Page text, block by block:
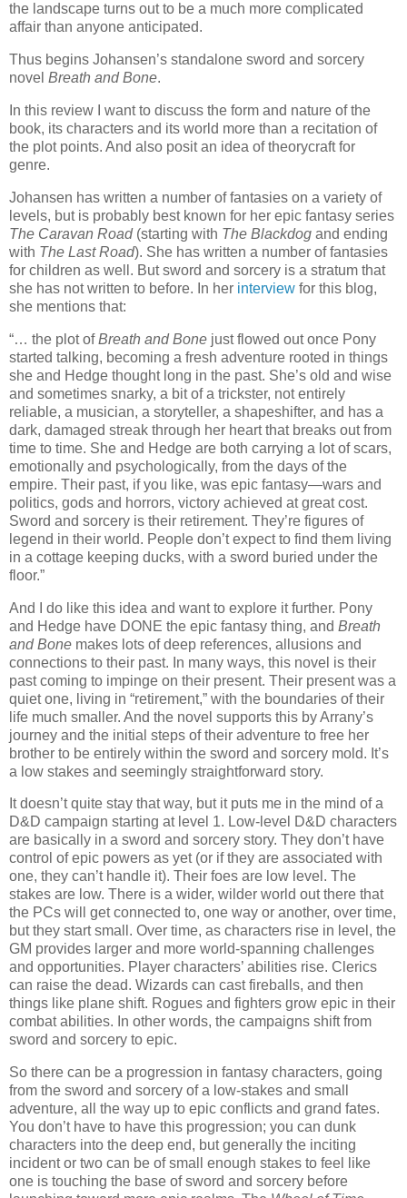
the landscape turns out to be a much more complicated
affair than anyone anticipated.
Thus begins Johansen’s standalone sword and sorcery
novel Breath and Bone.
In this review I want to discuss the form and nature of the
book, its characters and its world more than a recitation of
the plot points. And also posit an idea of theorycraft for
genre.
Johansen has written a number of fantasies on a variety of
levels, but is probably best known for her epic fantasy series
The Caravan Road(starting with The Blackdog and ending
with The Last Road). She has written a number of fantasies
for children as well. But sword and sorcery is a stratum that
she has not written to before. In her interview for this blog,
she mentions that:
“… the plot ofBreath and Bone just flowed out once Pony
started talking, becoming a fresh adventure rooted in things
she and Hedge thought long in the past. She’s old and wise
and sometimes snarky, a bit of a trickster, not entirely
reliable, a musician, a storyteller, a shapeshifter, and has a
dark, damaged streak through her heart that breaks out from
time to time. She and Hedge are both carrying a lot of scars,
emotionally and psychologically, from the days of the
empire. Their past, if you like, was epic fantasy—wars and
politics, gods and horrors, victory achieved at great cost.
Sword and sorcery is their retirement. They’re figures of
legend in their world. People don’t expect to find them living
in a cottage keeping ducks, with a sword buried under the
floor.”
And I do like this idea and want to explore it further. Pony
and Hedge have DONE the epic fantasy thing, and Breath
and Bone makes lots of deep references, allusions and
connections to their past. In many ways, this novel is their
past coming to impinge on their present. Their present was a
quiet one, living in “retirement,” with the boundaries of their
life much smaller. And the novel supports this by Arrany’s
journey and the initial steps of their adventure to free her
brother to be entirely within the sword and sorcery mold. It’s
a low stakes and seemingly straightforward story.
It doesn’t quite stay that way, but it puts me in the mind of a
D&D campaign starting at level 1. Low-level D&D characters
are basically in a sword and sorcery story. They don’t have
control of epic powers as yet (or if they are associated with
one, they can’t handle it). Their foes are low level. The
stakes are low. There is a wider, wilder world out there that
the PCs will get connected to, one way or another, over time,
but they start small. Over time, as characters rise in level, the
GM provides larger and more world-spanning challenges
and opportunities. Player characters’ abilities rise. Clerics
can raise the dead. Wizards can cast fireballs, and then
things like plane shift. Rogues and fighters grow epic in their
combat abilities. In other words, the campaigns shift from
sword and sorcery to epic.
So there can be a progression in fantasy characters, going
from the sword and sorcery of a low-stakes and small
adventure, all the way up to epic conflicts and grand fates.
You don’t have to have this progression; you can dunk
characters into the deep end, but generally the inciting
incident or two can be of small enough stakes to feel like
one is touching the base of sword and sorcery before